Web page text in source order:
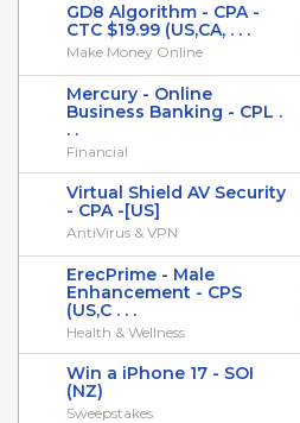
GD8 Algorithm - CPA -
CTC $19.99 (US,CA, . . .
Make Money Online
Mercury - Online
Business Banking - CPL .
. .
Financial
Virtual Shield AV Security
- CPA -[US]
AntiVirus & VPN
ErecPrime - Male
Enhancement - CPS
(US,C . . .
Health & Wellness
Win a iPhone 17 - SOI
(NZ)
Sweepstakes